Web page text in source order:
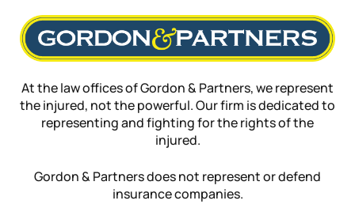
At the law offices of Gordon & Partners, we represent
the injured, not the powerful. Our firm is dedicated to
representing and fighting for the rights of the
injured.
Gordon & Partners does not represent or defend
insurance companies.